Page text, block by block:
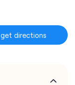
get directions